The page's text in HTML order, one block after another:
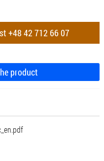
+48 42 712 66 07
product